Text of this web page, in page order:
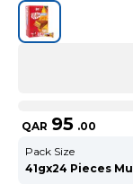
QAR 95 .00
Pack Size
41gx24 Pieces